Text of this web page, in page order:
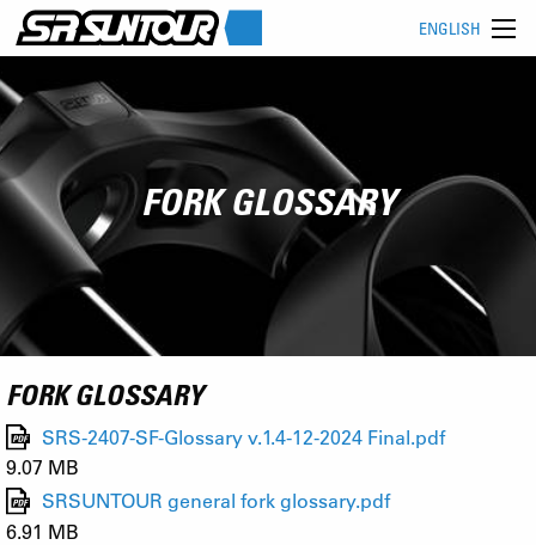
ENGLISH
FORK GLOSSARY
FORK GLOSSARY
SRS-2407-SF-Glossary v.1.4-12-2024 Final.pdf
9.07 MB
SRSUNTOUR general fork glossary.pdf
6.91 MB